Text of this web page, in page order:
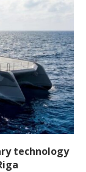
technology